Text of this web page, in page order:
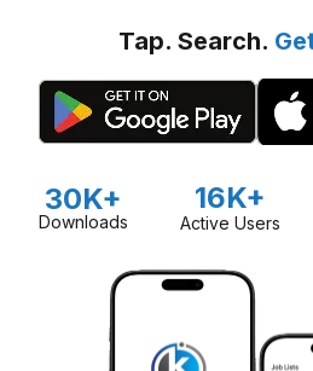
Tap. Search.
30K+
Downloads
16K+
Active Users